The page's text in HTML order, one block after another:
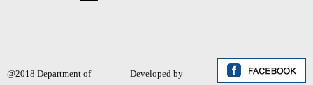
@2018 Department of Developed by